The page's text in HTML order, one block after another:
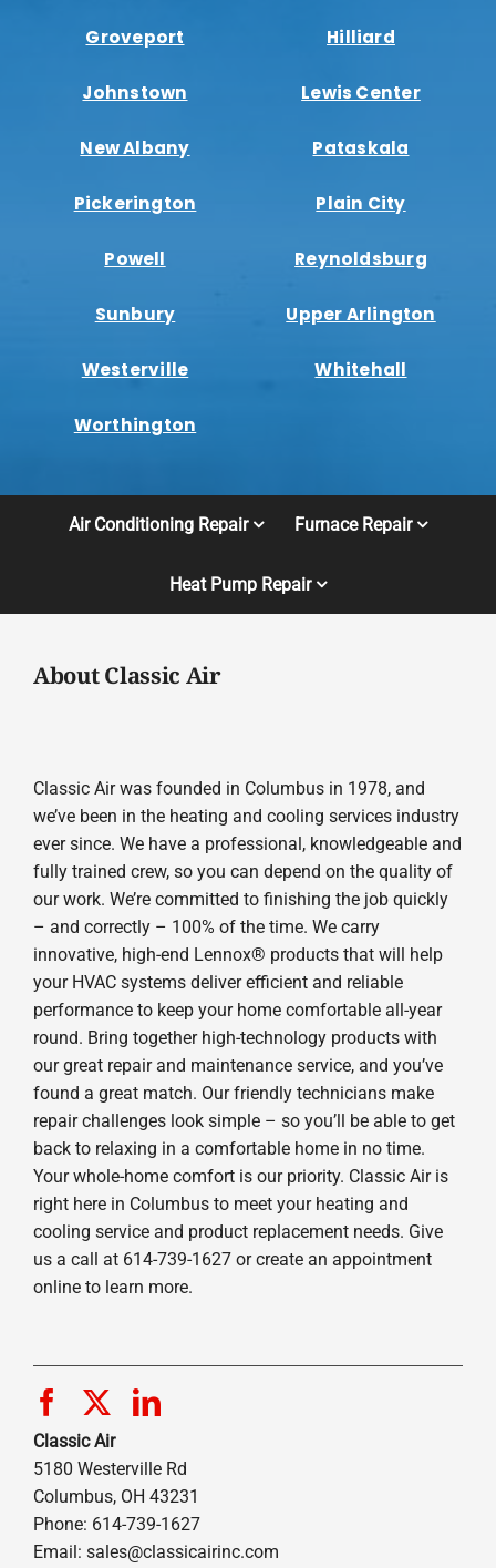
Groveport Hilliard
Johnstown Lewis Center
New Albany Pataskala
Pickerington Plain City
Powell Reynoldsburg
Sunbury Upper Arlington
Westerville Whitehall
Worthington
Air Conditioning Repair Furnace Repair
Heat Pump Repair
About Classic Air
Classic Air was founded in Columbus in 1978, and
we’ve been in the heating and cooling services industry
ever since. We have a professional, knowledgeable and
fully trained crew, so you can depend on the quality of
our work. We’re committed to finishing the job quickly
– and correctly – 100% of the time. We carry
innovative, high-end Lennox® products that will help
your HVAC systems deliver efficient and reliable
performance to keep your home comfortable all-year
round. Bring together high-technology products with
our great repair and maintenance service, and you’ve
found a great match. Our friendly technicians make
repair challenges look simple – so you’ll be able to get
back to relaxing in a comfortable home in no time.
Your whole-home comfort is our priority. Classic Air is
right here in Columbus to meet your heating and
cooling service and product replacement needs. Give
us a call at 614-739-1627 or create an appointment
online to learn more.
Classic Air
5180 Westerville Rd
Columbus, OH 43231
Phone: 614-739-1627
Email: sales@classicairinc.com